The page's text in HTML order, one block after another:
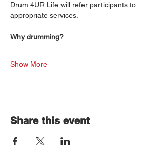
Drum 4UR Life will refer participants to
appropriate services.
Why drumming?
Show More
Share this event